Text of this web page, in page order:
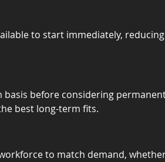
to start immediately,
before considering
best long-term fits.
to match demand,